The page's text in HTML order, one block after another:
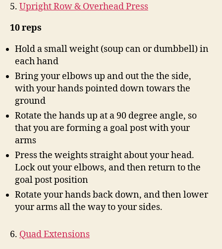
5. Upright Row & Overhead Press
10 reps
Hold a small weight (soup can or dumbbell) in
each hand
Bring your elbows up and out the the side,
with your hands pointed down towars the
ground
Rotate the hands up at a 90 degree angle, so
that you are forming a goal post with your
arms
Press the weights straight about your head.
Lock out your elbows, and then return to the
goal post position
Rotate your hands back down, and then lower
your arms all the way to your sides.
6. Quad Extensions